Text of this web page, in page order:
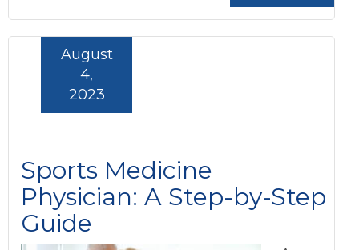
Sports Medicine
Physician: A Step-by-Step
Guide
August
4,
2023